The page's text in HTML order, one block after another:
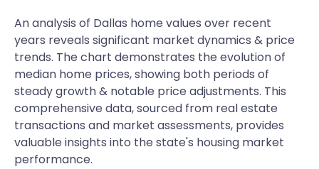
An analysis of Dallas home values over recent
years reveals significant market dynamics & price
trends. The chart demonstrates the evolution of
median home prices, showing both periods of
steady growth & notable price adjustments. This
comprehensive data, sourced from real estate
transactions and market assessments, provides
valuable insights into the state's housing market
performance.